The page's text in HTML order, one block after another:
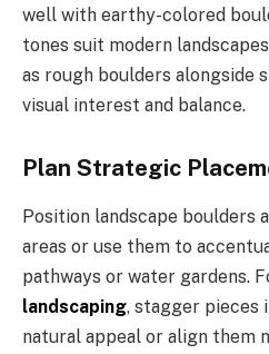
well with earthy-colored
tones suit modern
as rough boulders alongside
visual interest and balance.
Plan Strategic
Position landscape boulders
areas or use them to
pathways or water gardens.
landscaping, stagger pieces
natural appeal or align them